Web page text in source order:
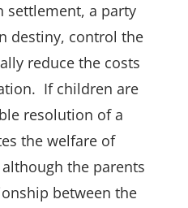
settlement, a party
destiny, control the
reduce the costs
If children are
resolution of a
the welfare of
the parents
between the